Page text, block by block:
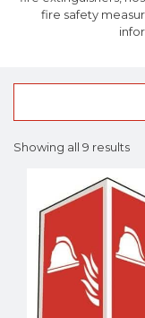
fire safety
Showing all 9 results